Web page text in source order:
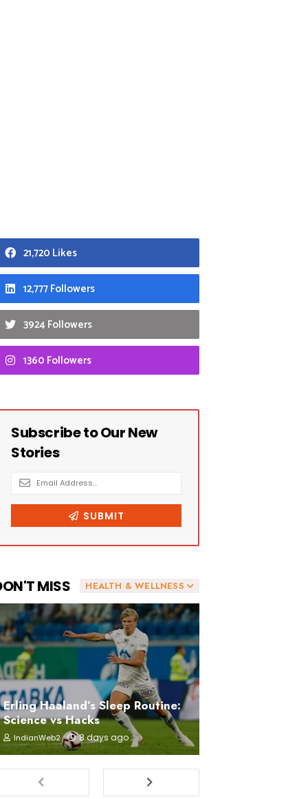
21,720 Likes
12,777 Followers
3924 Followers
1360 Followers
HEALTH & WELLNESS
MISS
Erling Haaland’s Sleep Routine:
Science vs Hacks
IndianWeb2 8 days ago